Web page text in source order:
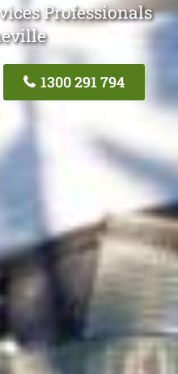
Professionals
1300 291 794